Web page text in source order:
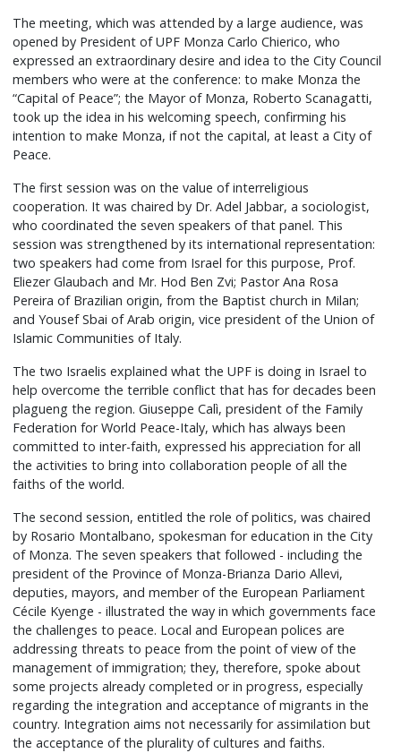
The meeting, which was attended by a large audience, was
opened by President of UPF Monza Carlo Chierico, who
expressed an extraordinary desire and idea to the City Council
members who were at the conference: to make Monza the
“Capital of Peace”; the Mayor of Monza, Roberto Scanagatti,
took up the idea in his welcoming speech, confirming his
intention to make Monza, if not the capital, at least a City of
Peace.
The first session was on the value of interreligious
cooperation. It was chaired by Dr. Adel Jabbar, a sociologist,
who coordinated the seven speakers of that panel. This
session was strengthened by its international representation:
two speakers had come from Israel for this purpose, Prof.
Eliezer Glaubach and Mr. Hod Ben Zvi; Pastor Ana Rosa
Pereira of Brazilian origin, from the Baptist church in Milan;
and Yousef Sbai of Arab origin, vice president of the Union of
Islamic Communities of Italy.
The two Israelis explained what the UPF is doing in Israel to
help overcome the terrible conflict that has for decades been
plagueng the region. Giuseppe Calì, president of the Family
Federation for World Peace-Italy, which has always been
committed to inter-faith, expressed his appreciation for all
the activities to bring into collaboration people of all the
faiths of the world.
The second session, entitled the role of politics, was chaired
by Rosario Montalbano, spokesman for education in the City
of Monza. The seven speakers that followed - including the
president of the Province of Monza-Brianza Dario Allevi,
deputies, mayors, and member of the European Parliament
Cécile Kyenge - illustrated the way in which governments face
the challenges to peace. Local and European polices are
addressing threats to peace from the point of view of the
management of immigration; they, therefore, spoke about
some projects already completed or in progress, especially
regarding the integration and acceptance of migrants in the
country. Integration aims not necessarily for assimilation but
the acceptance of the plurality of cultures and faiths.